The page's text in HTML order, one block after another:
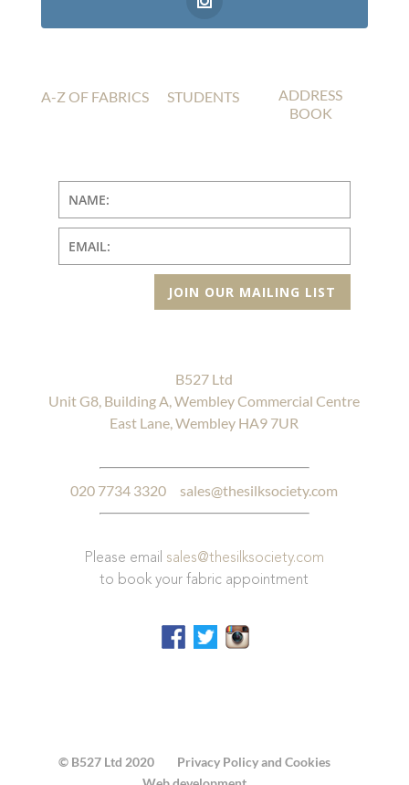
A-Z OF FABRICS STUDENTS
ADDRESS
BOOK
JOIN OUR MAILING LIST
B527 Ltd
Unit G8, Building A, Wembley Commercial Centre
East Lane, Wembley HA9 7UR
020 7734 3320 sales@thesilksociety.com
Please email sales@thesilksociety.com
to book your fabric appointment
© B527 Ltd 2020
Privacy Policy and Cookies